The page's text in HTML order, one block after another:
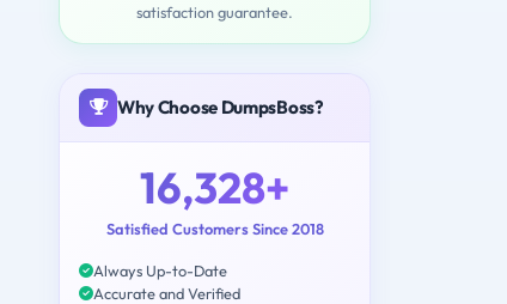
satisfaction guarantee.
Why Choose DumpsBoss?
16,328+
Satisfied Customers Since 2018
Always Up-to-Date
Accurate and Verified